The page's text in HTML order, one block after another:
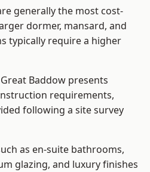
generally the most cost-
dormer, mansard, and
typically require a higher
Baddow presents
requirements,
following a site survey
as en-suite bathrooms,
glazing, and luxury finishes